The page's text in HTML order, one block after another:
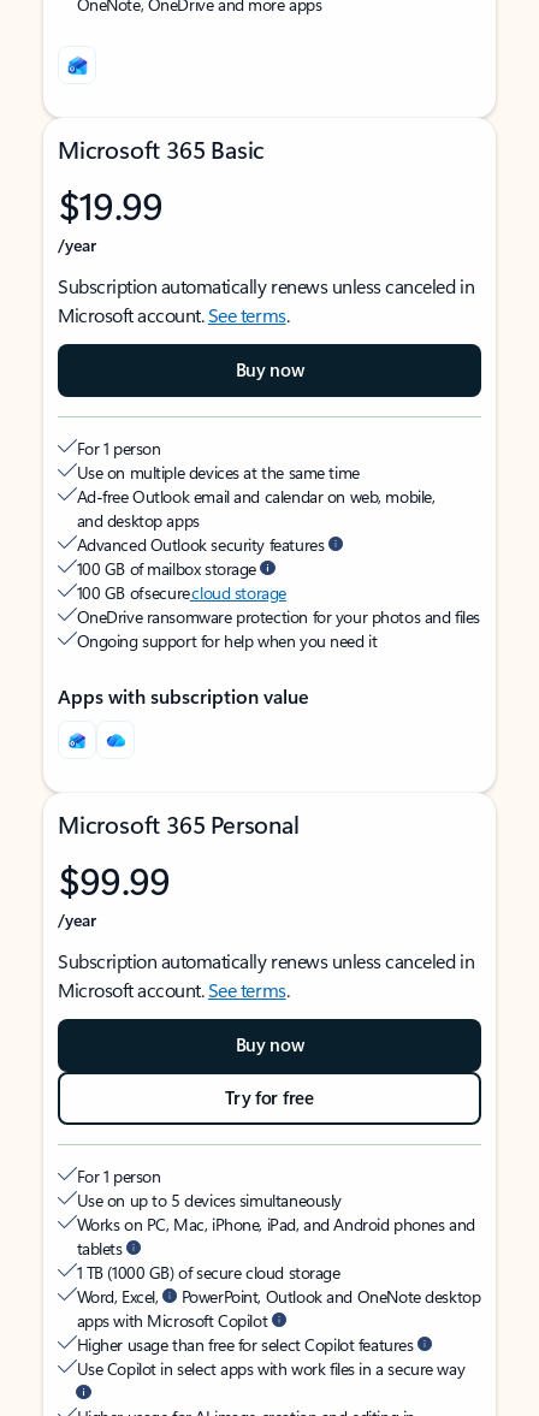
Microsoft 365 Basic
$19.99
/year
Subscription automatically renews unless canceled in
Microsoft account.See terms.
Buy now
For 1 person
Use on multiple devices at the same time
Ad-free Outlook email and calendar on web, mobile,
and desktop apps
Advanced Outlook security features
100 GB of mailbox storage
100 GB of securecloud storage
OneDrive ransomware protection for your photos and files
Ongoing support for help when you need it
Apps with subscription value
Microsoft 365 Personal
$99.99
/year
Subscription automatically renews unless canceled in
Microsoft account.See terms.
Buy now
Try for free
For 1 person
Use on up to 5 devices simultaneously
Works on PC, Mac, iPhone, iPad, and Android phones and
tablets
1 TB (1000 GB) of secure cloud storage
Word, Excel,
PowerPoint, Outlook and OneNote desktop
apps with Microsoft Copilot
Higher usage than free for select Copilot features
Use Copilot in select apps with work files in a secure way